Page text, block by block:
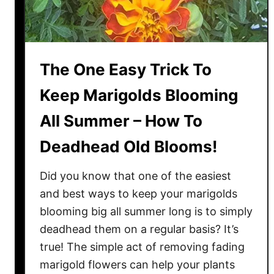
C
i
n
a
o
n
n
h
e
G
a
r
d
The One Easy Trick To
Keep Marigolds Blooming
All Summer – How To
Deadhead Old Blooms!
Did you know that one of the easiest
and best ways to keep your marigolds
blooming big all summer long is to simply
deadhead them on a regular basis? It’s
true! The simple act of removing fading
marigold flowers can help your plants